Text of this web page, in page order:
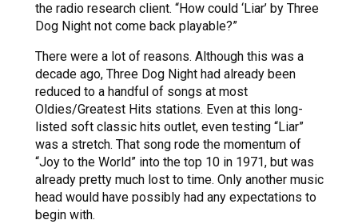
the radio research client. “How could ‘Liar’ by Three
Dog Night not come back playable?”
There were a lot of reasons. Although this was a
decade ago, Three Dog Night had already been
reduced to a handful of songs at most
Oldies/Greatest Hits stations. Even at this long-
listed soft classic hits outlet, even testing “Liar”
was a stretch. That song rode the momentum of
“Joy to the World” into the top 10 in 1971, but was
already pretty much lost to time. Only another music
head would have possibly had any expectations to
begin with.